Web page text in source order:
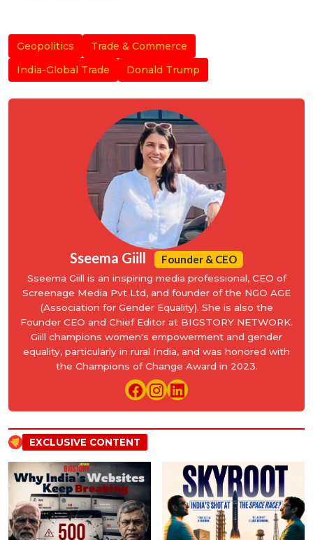
Geopolitics
Trade & Commerce
India-Global Trade
Donald Trump
Sseema Giill Founder & CEO
Sseema Giill is an inspiring media professional, CEO of
Screenage Media Pvt Ltd, and founder of the NGO AGE
(Association for Gender Equality). She is also the
Founder CEO and Chief Editor at BIGSTORY NETWORK.
Giill champions women's empowerment and gender
equality, particularly in rural India, and was honored with
the Champions of Change Award in 2023.
EXCLUSIVE CONTENT